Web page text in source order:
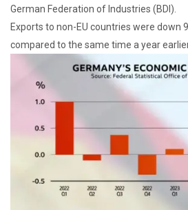
German Federation of Industries (BDI).
Exports to non-EU countries were down
compared to the same time a year